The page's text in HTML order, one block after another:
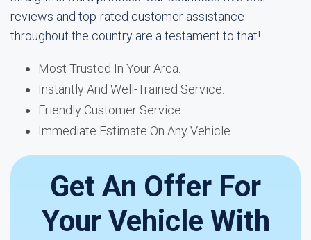
reviews and top-rated customer assistance
throughout the country are a testament to that!
Most Trusted In Your Area.
Instantly And Well-Trained Service.
Friendly Customer Service.
Immediate Estimate On Any Vehicle.
Get An Offer For
Your Vehicle With